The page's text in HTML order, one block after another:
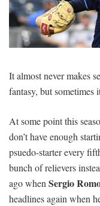
PICKLABS
OFFERS
It almost never makes
fantasy, but sometimes
At some point this
don’t have enough
psuedo-starter every
bunch of relievers
ago whenSergio
headlines again when